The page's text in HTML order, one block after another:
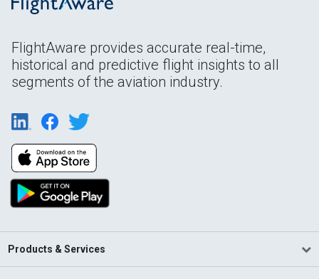
FlightAware provides accurate real-time,
historical and predictive flight insights to all
segments of the aviation industry.
Products & Services